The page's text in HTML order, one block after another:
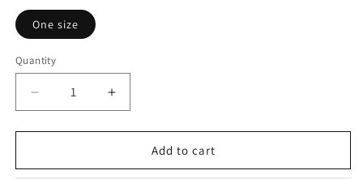
One size
Quantity
Quantity
Decrease
quantity
for
Stripes
Increase
quantity
for
Stripes
Add to cart